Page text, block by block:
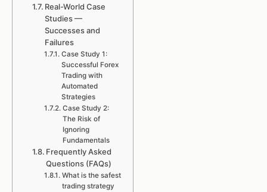
Real-World Case
Studies —
Successes and
Failures
Case Study 1:
Successful Forex
Trading with
Automated
Strategies
Case Study 2:
The Risk of
Ignoring
Fundamentals
Frequently Asked
Questions (FAQs)
What is the safest
trading strategy